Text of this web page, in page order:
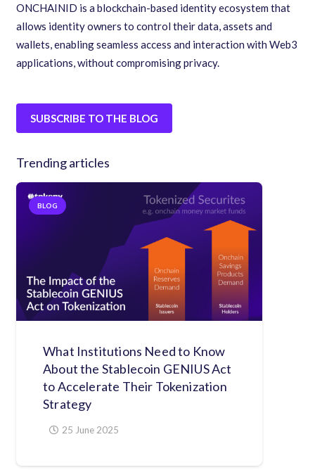
ONCHAINID is a blockchain-based identity ecosystem that
allows identity owners to control their data, assets and
wallets, enabling seamless access and interaction with Web3
applications, without compromising privacy.
SUBSCRIBE TO THE BLOG
Trending articles
BLOG
What Institutions Need to Know
About the Stablecoin GENIUS Act
to Accelerate Their Tokenization
Strategy
25 June 2025